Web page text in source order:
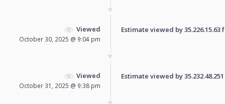
Viewed
October 30, 2025 @ 9:04 pm
Estimate viewed by
Viewed
October 31, 2025 @ 9:38 pm
Estimate viewed by